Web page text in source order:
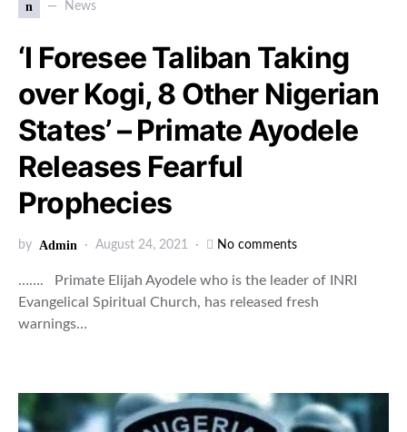
n News
‘I Foresee Taliban Taking
over Kogi, 8 Other Nigerian
States’ – Primate Ayodele
Releases Fearful
Prophecies
by Admin August 24, 2021 No comments
……. Primate Elijah Ayodele who is the leader of INRI
Evangelical Spiritual Church, has released fresh
warnings…